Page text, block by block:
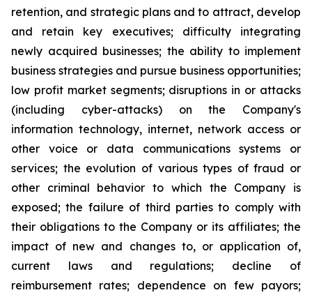
retention, and ‎‎strategic plans and to attract, develop
and retain ‎key ‎executives; difficulty ‎integrating
‎newly acquired businesses; ‎‎the ability to implement
business strategies and ‎‎pursue business opportunities;
low ‎profit ‎market segments; ‎‎disruptions in or attacks
(including cyber-attacks) on ‎‎the Company's
information ‎technology, ‎internet, network ‎‎access or
other voice or data communications systems or
‎‎services; the evolution of ‎various types ‎of fraud or
other ‎‎criminal behavior to which the Company is
exposed; the ‎‎failure of third parties to ‎comply with
‎their obligations to ‎‎the Company or its affiliates; the
impact of new and ‎‎changes to, or application of,
‎current ‎laws and regulations; ‎‎decline of
reimbursement rates; dependence on few ‎‎payors;